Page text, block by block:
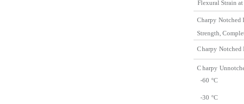
Flexural Strain at
Charpy Notched
Strength,
Charpy Notched
C harpy
-60 °C
-30 °C